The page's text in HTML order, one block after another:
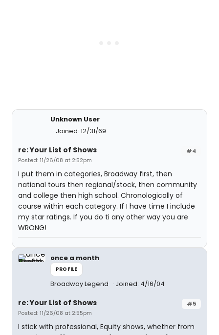
Unknown User
Joined: 12/31/69
#4
re: Your List of Shows
Posted: 11/26/08 at 2:52pm
I put them in categories, Broadway first, then
national tours then regional/stock, then community
and college then high school. Chronologically of
course within each category. If I have time I include
my star ratings. If you do ti any other way you are
WRONG!
once a month
PROFILE
Broadway Legend Joined: 4/16/04
#5
re: Your List of Shows
Posted: 11/26/08 at 2:55pm
I stick with professional, Equity shows, whether from